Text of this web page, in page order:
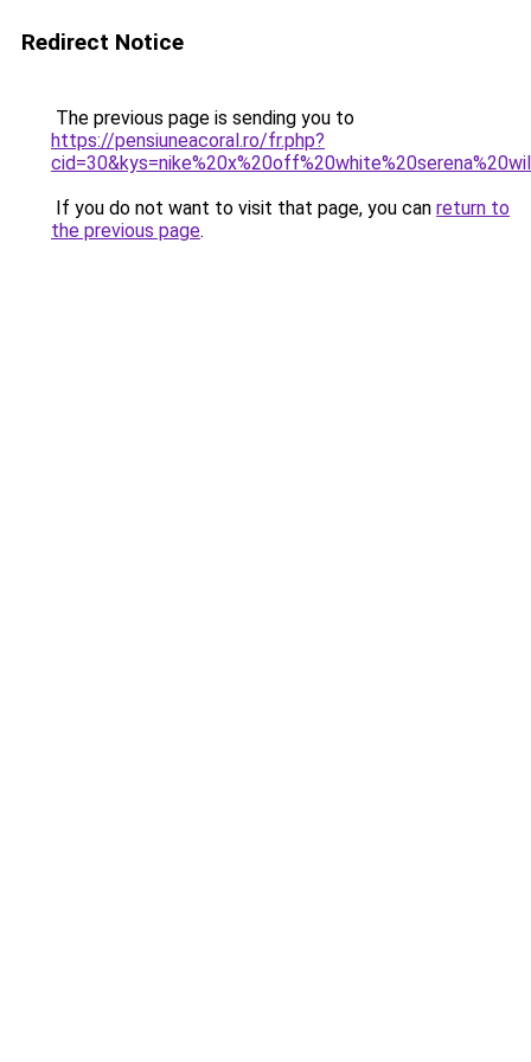
Redirect Notice
The previous page is sending you to
https://pensiuneacoral.ro/fr.php?
If you do not want to visit that page, you can return to
the previous page.